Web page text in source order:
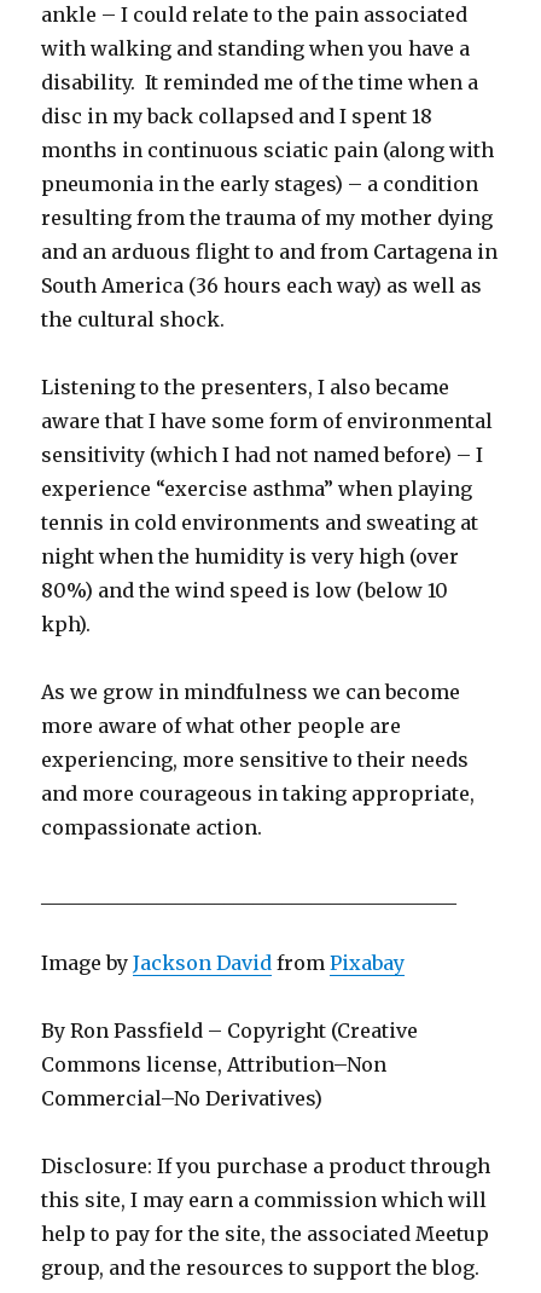
ankle – I could relate to the pain associated
with walking and standing when you have a
disability. It reminded me of the time when a
disc in my back collapsed and I spent 18
months in continuous sciatic pain (along with
pneumonia in the early stages) – a condition
resulting from the trauma of my mother dying
and an arduous flight to and from Cartagena in
South America (36 hours each way) as well as
the cultural shock.
Listening to the presenters, I also became
aware that I have some form of environmental
sensitivity (which I had not named before) – I
experience “exercise asthma” when playing
tennis in cold environments and sweating at
night when the humidity is very high (over
80%) and the wind speed is low (below 10
kph).
As we grow in mindfulness we can become
more aware of what other people are
experiencing, more sensitive to their needs
and more courageous in taking appropriate,
compassionate action.
Image byJackson David fromPixabay
By Ron Passfield – Copyright (Creative
Commons license, Attribution–Non
Commercial–No Derivatives)
Disclosure: If you purchase a product through
this site, I may earn a commission which will
help to pay for the site, the associated Meetup
group, and the resources to support the blog.